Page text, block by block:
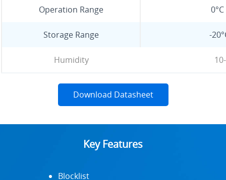
Operation Range
Storage Range -
Humidity
Download Datasheet
Key Features
Blocklist